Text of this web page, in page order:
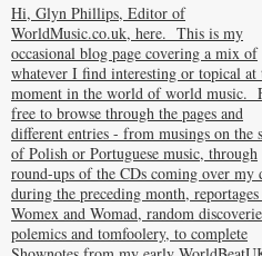
Hi, Glyn Phillips, Editor of
WorldMusic.co.uk, here. This is my
occasional blog page covering a mix of
whatever I find interesting or topical at
moment in the world of world music.
free to browse through the pages and
different entries - from musings on the
of Polish or Portuguese music, through
round-ups of the CDs coming over my
during the preceding month,
Womex and Womad, random
polemics and tomfoolery, to complete